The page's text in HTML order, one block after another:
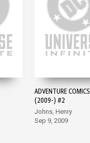
ADVENTURE COMICS
(2009-) #2
Johns, Henry
Sep 9, 2009